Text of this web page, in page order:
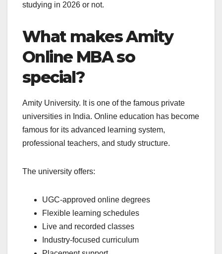
studying in 2026 or not.
What makes Amity
Online MBA so
special?
Amity University. It is one of the famous private
universities in India. Online education has become
famous for its advanced learning system,
professional teachers, and study structure.
The university offers:
UGC-approved online degrees
Flexible learning schedules
Live and recorded classes
Industry-focused curriculum